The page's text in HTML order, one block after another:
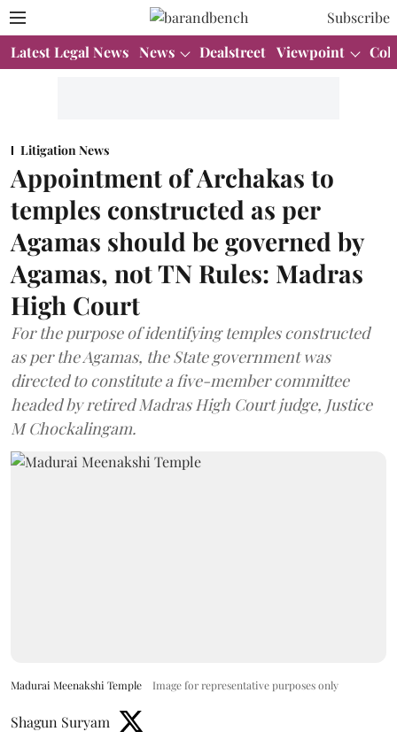
Subscribe
Latest Legal News News Dealstreet Viewpoint
Litigation News
Appointment of Archakas to
temples constructed as per
Agamas should be governed by
Agamas, not TN Rules: Madras
High Court
For the purpose of identifying temples constructed
as per the Agamas, the State government was
directed to constitute a five-member committee
headed by retired Madras High Court judge, Justice
M Chockalingam.
Madurai Meenakshi Temple Image for representative purposes only
Shagun Suryam